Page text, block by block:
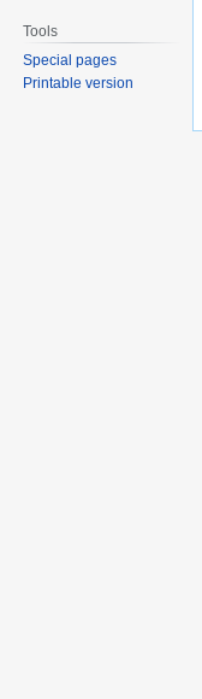
Tools
Special pages
Printable version